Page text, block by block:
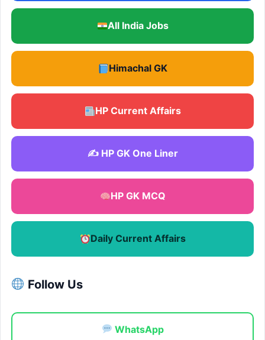
All India Jobs
Himachal GK
HP Current Affairs
✍️ HP GK One Liner
HP GK MCQ
Daily Current Affairs
Follow Us
WhatsApp